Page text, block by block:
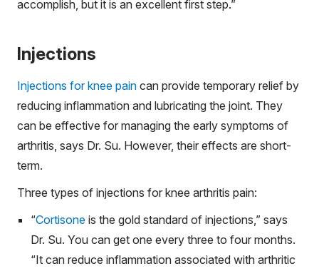
accomplish, but it is an excellent first step.”
Injections
Injections for knee pain can provide temporary relief by
reducing inflammation and lubricating the joint. They
can be effective for managing the early symptoms of
arthritis, says Dr. Su. However, their effects are short-
term.
Three types of injections for knee arthritis pain:
“Cortisone is the gold standard of injections,” says
Dr. Su. You can get one every three to four months.
“It can reduce inflammation associated with arthritic